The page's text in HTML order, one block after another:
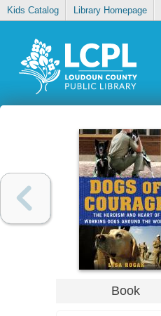
Kids Catalog Library Homepage
Book